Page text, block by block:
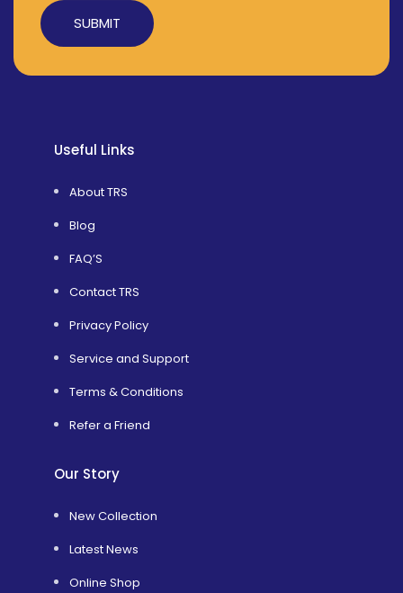
Alternative:
Useful Links
About TRS
Blog
FAQ’S
Contact TRS
Privacy Policy
Service and Support
Terms & Conditions
Refer a Friend
Our Story
New Collection
Latest News
Online Shop